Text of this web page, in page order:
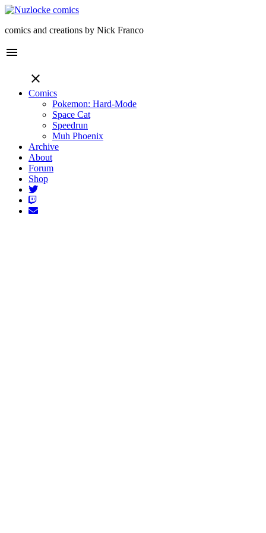
comics and creations by Nick Franco
menu
close
Comics
Pokemon: Hard-Mode
Space Cat
Speedrun
Muh Phoenix
Archive
About
Forum
Shop